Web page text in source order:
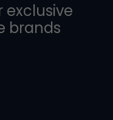
exclusive
brands